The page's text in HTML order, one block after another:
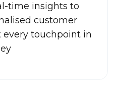
time insights to
customer
every touchpoint in